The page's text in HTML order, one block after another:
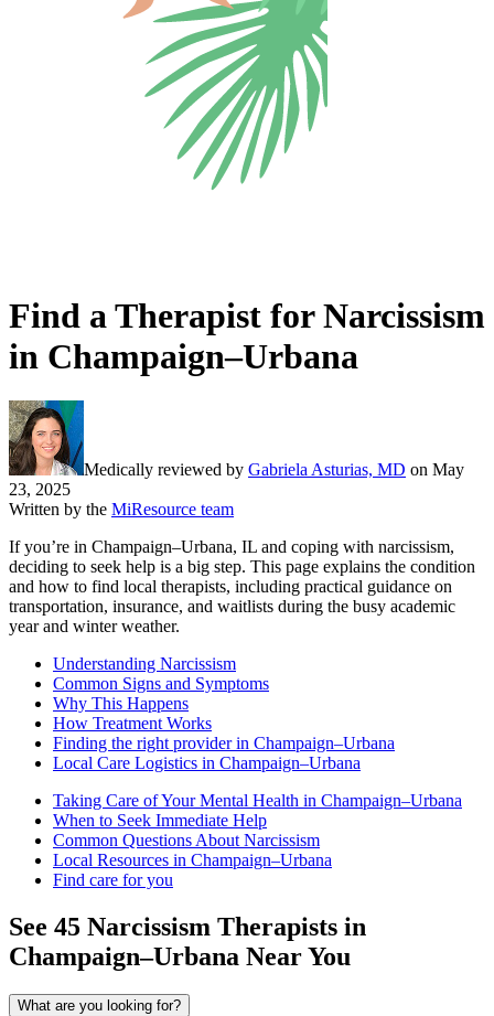
Find a Therapist for Narcissism
in Champaign–Urbana
Medically reviewed by Gabriela Asturias, MD on May
23, 2025
Written by the MiResource team
If you’re in Champaign–Urbana, IL and coping with narcissism,
deciding to seek help is a big step. This page explains the condition
and how to find local therapists, including practical guidance on
transportation, insurance, and waitlists during the busy academic
year and winter weather.
Understanding Narcissism
Common Signs and Symptoms
Why This Happens
How Treatment Works
Finding the right provider in Champaign–Urbana
Local Care Logistics in Champaign–Urbana
Taking Care of Your Mental Health in Champaign–Urbana
When to Seek Immediate Help
Common Questions About Narcissism
Local Resources in Champaign–Urbana
Find care for you
See 45 Narcissism Therapists in
Champaign–Urbana Near You
What are you looking for?